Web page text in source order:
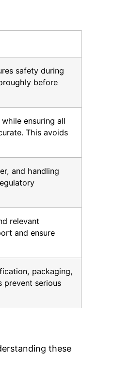
safety during
before
ensuring all
This avoids
and handling
relevant
and ensure
packaging,
prevent serious
these